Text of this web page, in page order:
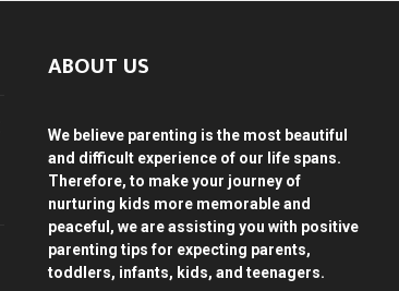
ABOUT US
We believe parenting is the most beautiful
and difficult experience of our life spans.
Therefore, to make your journey of
nurturing kids more memorable and
peaceful, we are assisting you with positive
parenting tips for expecting parents,
toddlers, infants, kids, and teenagers.